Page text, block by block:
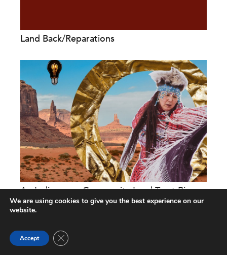
Land Back/Reparations
An Indigenous Community Land Trust Rises:
Making Land Back a...
We are using cookies to give you the best experience on our
website.
Accept Close GDPR Cookie Banner